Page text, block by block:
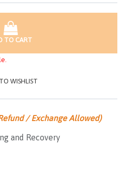
TO CART
WISHLIST
/ Exchange Allowed)
and Recovery